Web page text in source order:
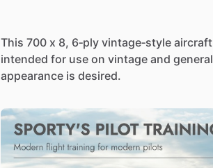
This 700 x 8, 6‑ply vintage‑style aircraft
intended for use on vintage and general
appearance is desired.